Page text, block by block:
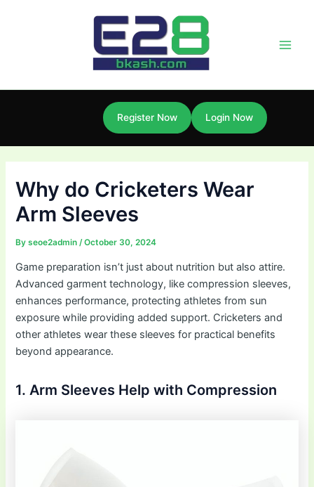
Register Now Login Now
Why do Cricketers Wear
Arm Sleeves
Byseoe2admin/October 30, 2024
Game preparation isn’t just about nutrition but also attire.
Advanced garment technology, like compression sleeves,
enhances performance, protecting athletes from sun
exposure while providing added support. Cricketers and
other athletes wear these sleeves for practical benefits
beyond appearance.
1. Arm Sleeves Help with Compression